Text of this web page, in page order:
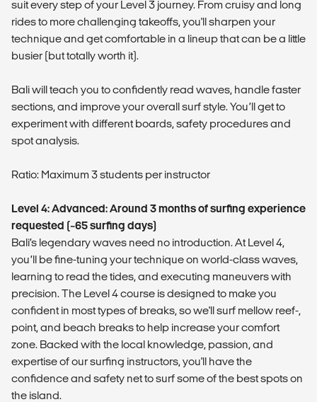
suit every step of your Level 3 journey. From cruisy and long
rides to more challenging takeoffs, you'll sharpen your
technique and get comfortable in a lineup that can be a little
busier (but totally worth it).
Bali will teach you to confidently read waves, handle faster
sections, and improve your overall surf style. You’ll get to
experiment with different boards, safety procedures and
spot analysis.
Ratio: Maximum 3 students per instructor
Level 4: Advanced: Around 3 months of surfing experience
requested (~65 surfing days)
Bali’s legendary waves need no introduction. At Level 4,
you’ll be fine-tuning your technique on world-class waves,
learning to read the tides, and executing maneuvers with
precision. The Level 4 course is designed to make you
confident in most types of breaks, so we'll surf mellow reef-,
point, and beach breaks to help increase your comfort
zone. Backed with the local knowledge, passion, and
expertise of our surfing instructors, you'll have the
confidence and safety net to surf some of the best spots on
the island.